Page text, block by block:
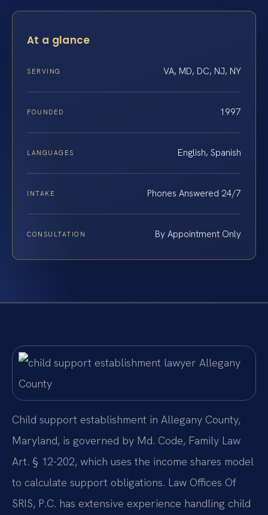
At a glance
SERVING VA, MD, DC, NJ, NY
FOUNDED 1997
LANGUAGES English, Spanish
INTAKE Phones Answered 24/7
CONSULTATION By Appointment Only
Child support establishment in Allegany County,
Maryland, is governed by Md. Code, Family Law
Art. § 12-202, which uses the income shares model
to calculate support obligations. Law Offices Of
SRIS, P.C. has extensive experience handling child